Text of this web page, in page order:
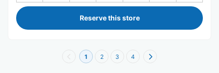
Reserve this store
1 2 3 4